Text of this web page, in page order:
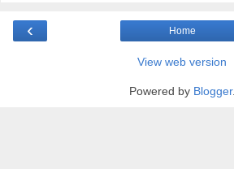
‹ Home
View web version
Powered by Blogger.